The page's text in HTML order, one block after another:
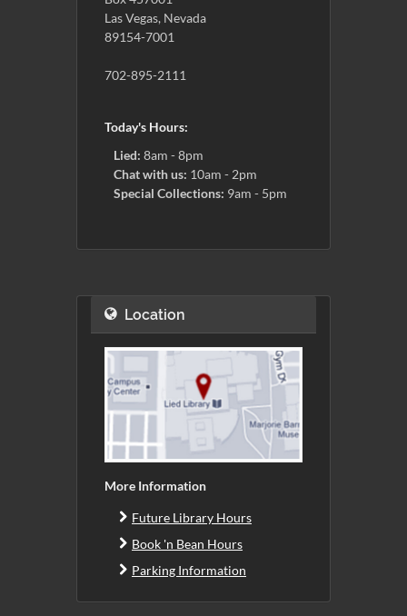
Las Vegas, Nevada
89154-7001
702-895-2111
Today's Hours:
Lied: 8am - 8pm
Chat with us: 10am - 2pm
Special Collections: 9am - 5pm
Location
More Information
Future Library Hours
Book 'n Bean Hours
Parking Information